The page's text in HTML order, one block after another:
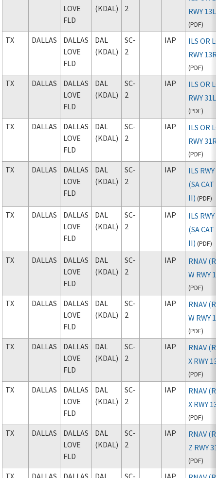
LOVE
FLD
(KDAL)
2
RWY 13L
(PDF)
TX DALLAS
DALLAS
LOVE
FLD
DAL
(KDAL)
SC-
2
IAP
ILS OR
RWY 13R
(PDF)
TX DALLAS
DALLAS
LOVE
FLD
DAL
(KDAL)
SC-
2
IAP
ILS OR
RWY 31L
(PDF)
TX DALLAS
DALLAS
LOVE
FLD
DAL
(KDAL)
SC-
2
IAP
ILS OR
RWY 31R
(PDF)
TX DALLAS
DALLAS
LOVE
FLD
DAL
(KDAL)
SC-
2
IAP
ILS RWY
(SA CAT
II) (PDF)
TX DALLAS
DALLAS
LOVE
FLD
DAL
(KDAL)
SC-
2
IAP
ILS RWY
(SA CAT
II) (PDF)
TX DALLAS
DALLAS
LOVE
FLD
DAL
(KDAL)
SC-
2
IAP
RNAV
W RWY
(PDF)
TX DALLAS
DALLAS
LOVE
FLD
DAL
(KDAL)
SC-
2
IAP
RNAV
W RWY
(PDF)
TX DALLAS
DALLAS
LOVE
FLD
DAL
(KDAL)
SC-
2
IAP
RNAV
X RWY
(PDF)
TX DALLAS
DALLAS
LOVE
FLD
DAL
(KDAL)
SC-
2
IAP
RNAV
X RWY
(PDF)
TX DALLAS
DALLAS
LOVE
FLD
DAL
(KDAL)
SC-
2
IAP
RNAV
Z RWY
(PDF)
TX DALLAS DALLAS DAL SC- IAP